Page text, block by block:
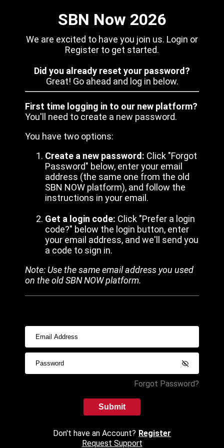
SBN Now 2026
We are excited to have you join us. Login or
Register to get started.
Did you already reset your password?
Great! Go ahead and log in below.
First time logging in to our new platform?
You'll need to create a new password.
You have two options:
Create a new password: Click "Forgot
Password" below, enter your email
address (the same one from the old
SBN NOW platform), and follow the
instructions in your email.
Get a login code: Click "Prefer a login
code?" below the login button, enter
your email address, and we'll send you
a code to sign in.
Note: Use the same email address you used
on the old SBN NOW platform.
Forgot Password?
Submit
Don't have an Account? Register
Request Support